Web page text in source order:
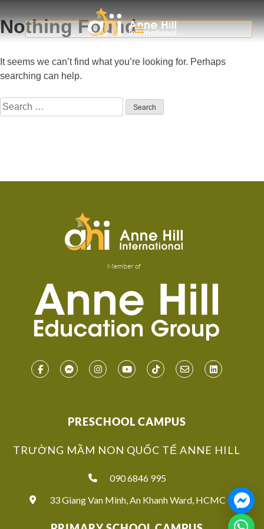
Nothing Found
It seems we can’t find what you’re looking for. Perhaps
searching can help.
Member of
PRESCHOOL CAMPUS
TRƯỜNG MẦM NON QUỐC TẾ ANNE HILL
090 6846 995
33 Giang Van Minh, An Khanh Ward, HCMC